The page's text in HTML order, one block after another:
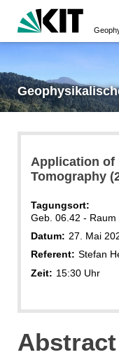
Application of
Tomography
Tagungsort:
Geb. 06.42 -
Datum: 27. Mai
Referent: Stefan
Zeit: 15:30 Uhr
Abstract